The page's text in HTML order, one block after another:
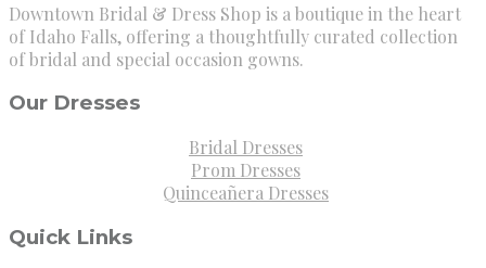
Downtown Bridal & Dress Shop is a boutique in the heart
of Idaho Falls, offering a thoughtfully curated collection
of bridal and special occasion gowns.
Our Dresses
Bridal Dresses
Prom Dresses
Quinceañera Dresses
Quick Links